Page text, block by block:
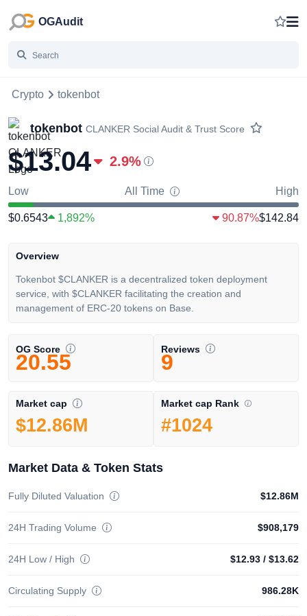
OGAudit
Crypto tokenbot
tokenbot CLANKER Social Audit & Trust Score
$13.04 2.9%
Low All Time High
$0.6543 1,892% 90.87%$142.84
Overview
Tokenbot $CLANKER is a decentralized token deployment
service, with $CLANKER facilitating the creation and
management of ERC-20 tokens on Base.
OG Score
20.55
Reviews
9
Market cap
$12.86M
Market cap Rank
#1024
Market Data & Token Stats
Fully Diluted Valuation $12.86M
24H Trading Volume $908,179
24H Low / High $12.93 / $13.62
Circulating Supply 986.28K